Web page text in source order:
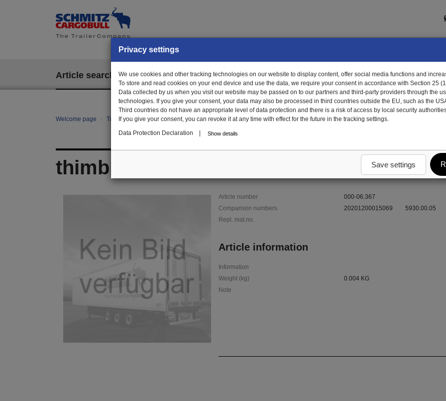
Article search EPOS
Welcome page Trailer Parts online Article search 000-06.367 - thimble
thimble
Article number
000-06.367
Comparison numbers
20201200015069 5930.00.05
Repl. mat.no.
Article information
Information
Weight (kg)
0.004 KG
Note
Privacy settings
We use cookies and other tracking technologies on our website to display content, offer social media functions and
To store and read cookies on your end device and use the data, we require your consent in accordance with Section 25
Data collected by us when you visit our website may be passed on to our partners and third-party providers through the
technologies. If you give your consent, your data may also be processed in third countries outside the EU, such as the
Third countries do not have an appropriate level of data protection and there is a risk of access by local security
If you give your consent, you can revoke it at any time with effect for the future in the tracking settings.
Data Protection Declaration
Show details
Save settings